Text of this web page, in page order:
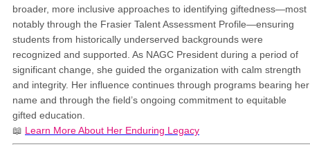
broader, more inclusive approaches to identifying giftedness—most
notably through the Frasier Talent Assessment Profile—ensuring
students from historically underserved backgrounds were
recognized and supported. As NAGC President during a period of
significant change, she guided the organization with calm strength
and integrity. Her influence continues through programs bearing her
name and through the field’s ongoing commitment to equitable
gifted education.
📖 Learn More About Her Enduring Legacy